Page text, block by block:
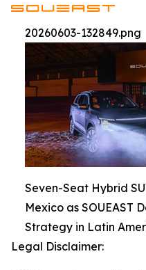
20260603-132849.png
Seven-Seat Hybrid
Mexico as SOUEAST
Strategy in Latin
Legal Disclaimer: